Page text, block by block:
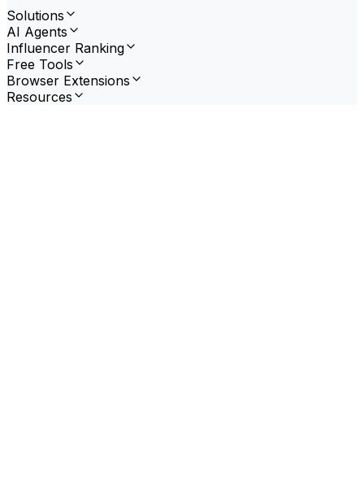
Solutions
AI Agents
Influencer Ranking
Free Tools
Browser Extensions
Resources